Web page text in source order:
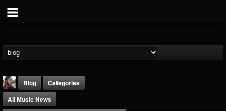
Blog
Categories
All Music News